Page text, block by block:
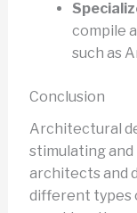
compile
such as
Conclusion
Architectural
stimulating
architects and
different types